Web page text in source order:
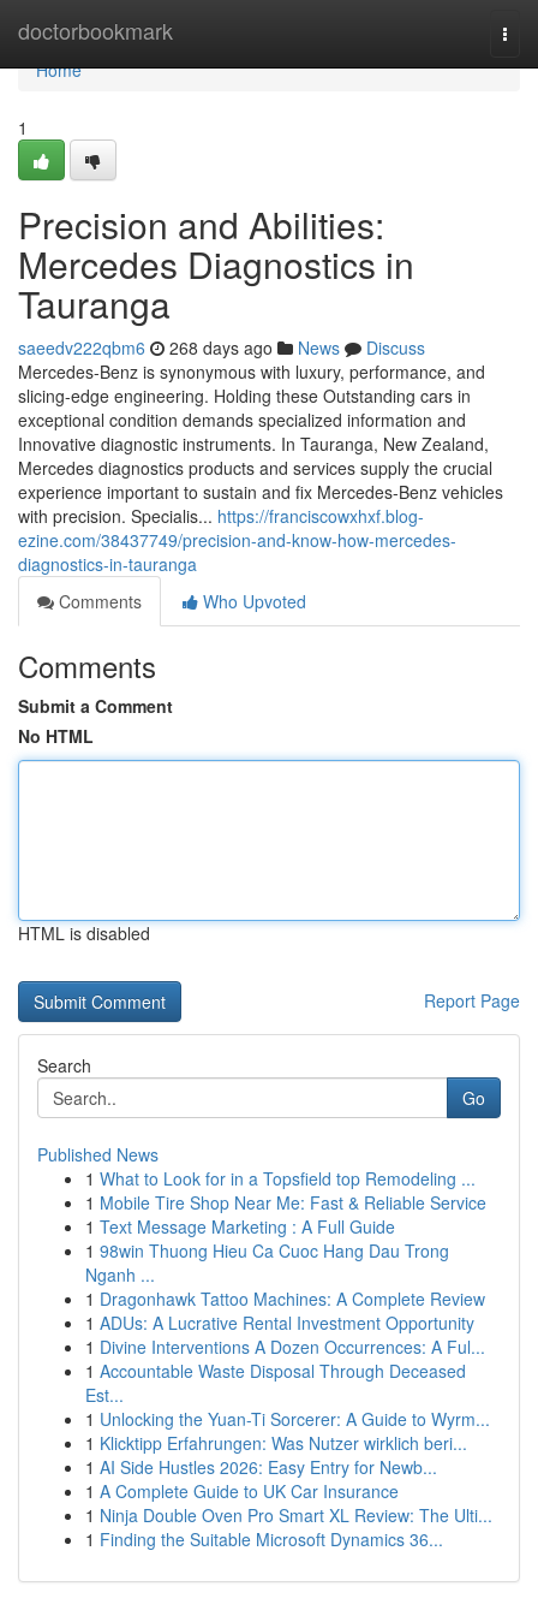
doctorbookmark
Home
Home
1
Precision and Abilities:
Mercedes Diagnostics in
Tauranga
saeedv222qbm6 268 days ago News
Discuss
Mercedes-Benz is synonymous with luxury, performance, and
slicing-edge engineering. Holding these Outstanding cars in
exceptional condition demands specialized information and
Innovative diagnostic instruments. In Tauranga, New Zealand,
Mercedes diagnostics products and services supply the crucial
experience important to sustain and fix Mercedes-Benz vehicles
with precision. Specialis... https://franciscowxhxf.blog-
ezine.com/38437749/precision-and-know-how-mercedes-
diagnostics-in-tauranga
Comments
Who Upvoted
Comments
Submit a Comment
No HTML
HTML is disabled
Report Page
Search
Go
Published News
1 What to Look for in a Topsfield top Remodeling ...
1 Mobile Tire Shop Near Me: Fast & Reliable Service
1 Text Message Marketing : A Full Guide
1 98win Thuong Hieu Ca Cuoc Hang Dau Trong
Nganh ...
1 Dragonhawk Tattoo Machines: A Complete Review
1 ADUs: A Lucrative Rental Investment Opportunity
1 Divine Interventions A Dozen Occurrences: A Ful...
1 Accountable Waste Disposal Through Deceased
Est...
1 Unlocking the Yuan-Ti Sorcerer: A Guide to Wyrm...
1 Klicktipp Erfahrungen: Was Nutzer wirklich beri...
1 AI Side Hustles 2026: Easy Entry for Newb...
1 A Complete Guide to UK Car Insurance
1 Ninja Double Oven Pro Smart XL Review: The Ulti...
1 Finding the Suitable Microsoft Dynamics 36...